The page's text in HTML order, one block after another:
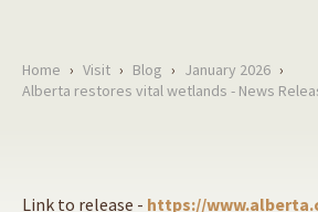
Home › Visit › Blog › January 2026 ›
Alberta restores vital wetlands - News
Link to release - https://